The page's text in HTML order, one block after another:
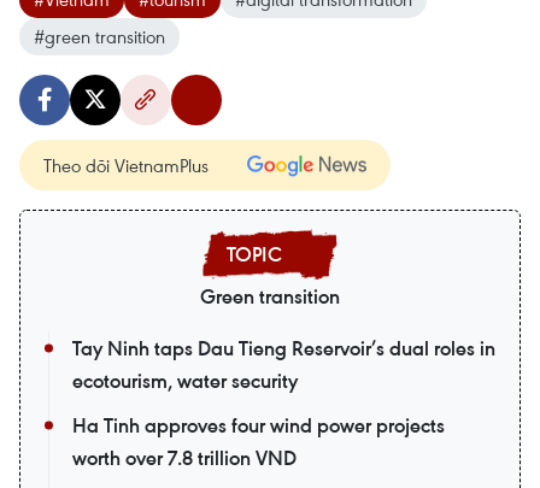
#green transition
Theo dõi VietnamPlus
Green transition
Tay Ninh taps Dau Tieng Reservoir’s dual roles in
ecotourism, water security
Ha Tinh approves four wind power projects
worth over 7.8 trillion VND